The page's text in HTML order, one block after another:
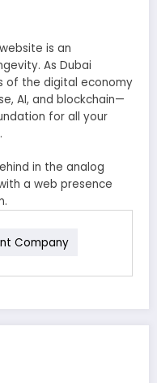
is an
As Dubai
of the digital economy
AI, and blockchain—
for all your
in the analog
a web presence
Company